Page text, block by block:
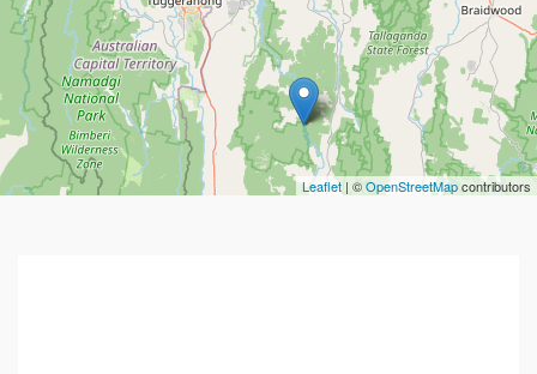
Leaflet | ©OpenStreetMapcontributors